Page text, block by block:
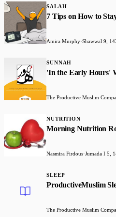
SALAH
7 Tips on How to
Amira Murphy·Shawwal 9,
SUNNAH
'In the Early Hours'
The Productive Muslim
NUTRITION
Morning Nutrition
Nasmira Firdous·Jumada I 5,
SLEEP
ProductiveMuslim
The Productive Muslim